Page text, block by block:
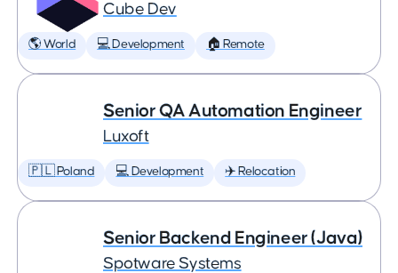
Cube Dev
🌎 World 💻 Development 🏠 Remote
Senior QA Automation Engineer
Luxoft
🇵🇱 Poland 💻 Development ✈️ Relocation
Senior Backend Engineer (Java)
Spotware Systems